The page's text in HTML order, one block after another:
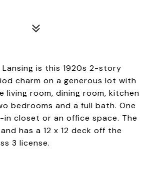
is this 1920s 2-story
charm on a generous lot with
living room, dining room, kitchen
bedrooms and a full bath. One
closet or an office space. The
has a 12 x 12 deck off the
3 license.